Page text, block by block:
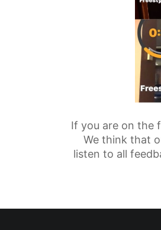
If you are on the
We think that
listen to all